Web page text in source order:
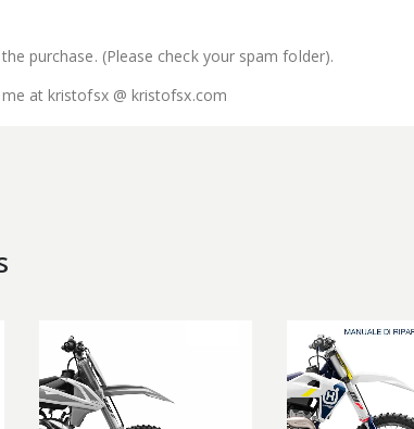
purchase. (Please check your spam folder).
at kristofsx @ kristofsx.com